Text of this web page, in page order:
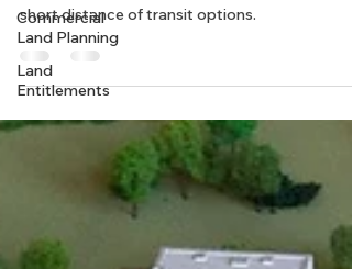
Commercial
Land Planning
Land
Entitlements
Think vibrant, connected spaces where
residents can live, work, and play—all within a
short distance of transit options.